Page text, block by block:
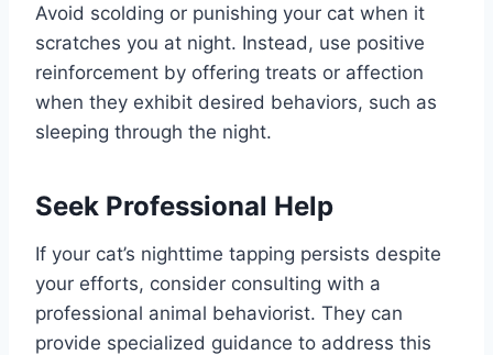
Avoid scolding or punishing your cat when it
scratches you at night. Instead, use positive
reinforcement by offering treats or affection
when they exhibit desired behaviors, such as
sleeping through the night.
Seek Professional Help
If your cat’s nighttime tapping persists despite
your efforts, consider consulting with a
professional animal behaviorist. They can
provide specialized guidance to address this